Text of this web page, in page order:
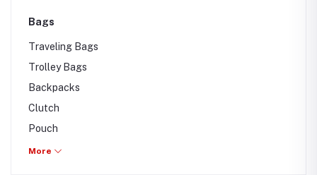
Bags
Traveling Bags
Trolley Bags
Backpacks
Clutch
Pouch
Drawstring bag
More